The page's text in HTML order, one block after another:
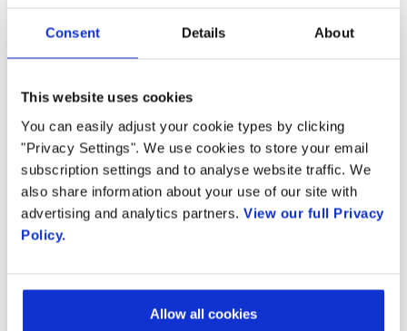
Consent Details About
This website uses cookies
You can easily adjust your cookie types by clicking
"Privacy Settings". We use cookies to store your email
subscription settings and to analyse website traffic. We
also share information about your use of our site with
advertising and analytics partners. View our full Privacy
Policy.
Allow all cookies
cyber.
“OSIRIS will serve as a critical proof point of
Lockheed Martin’s 5G.MIL® capabilities,” says
Deon Viergutz, vice president, Lockheed Martin
Spectrum Convergence. “We are integrating
bandwidth and low-latency data rates into